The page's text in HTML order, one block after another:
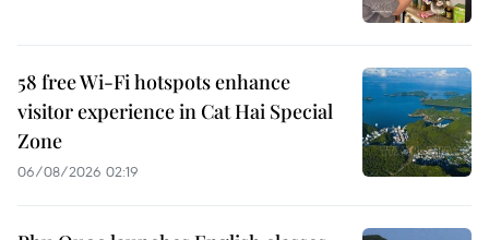
58 free Wi-Fi hotspots enhance
visitor experience in Cat Hai Special
Zone
06/08/2026 02:19